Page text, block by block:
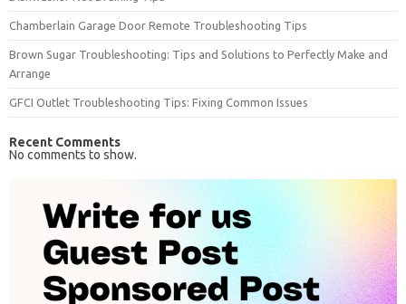
Chamberlain Garage Door Remote Troubleshooting Tips
Brown Sugar Troubleshooting: Tips and Solutions to Perfectly Make and
Arrange
GFCI Outlet Troubleshooting Tips: Fixing Common Issues
Recent Comments
No comments to show.